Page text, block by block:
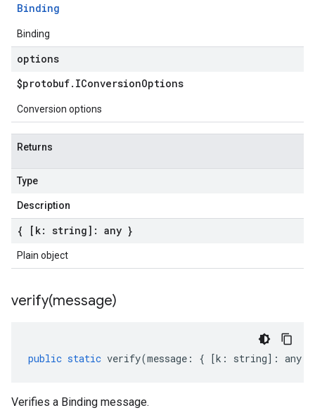
Binding
Binding
options
$protobuf. IConversionOptions
Conversion options
Returns
Type
Description
{ [k: string]: any }
Plain object
verify(message)
public static verify(message : { [k : string] : any
Verifies a Binding message.